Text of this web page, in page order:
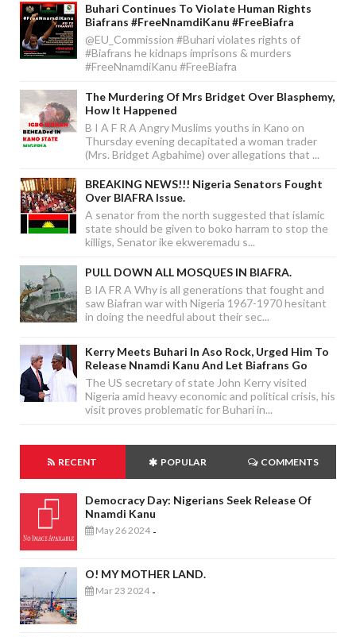
Buhari Continues To Violate Human Rights
Biafrans #FreeNnamdiKanu #FreeBiafra
@EU_Commission #Buhari violates rights of
#Biafrans he kidnaps imprisons & murders
#FreeNnamdiKanu #FreeBiafra
The Murdering Of Mrs Bridget Over Blasphemy,
How It Happened
B I A F R A Angry Muslims youths in Kano on
Thursday evening decapitated a woman trader
(Mrs. Bridget Agbahime) over allegations that ...
BREAKING NEWS!!! Nigeria Senators Fought
Over BIAFRA Issue.
A senator from the north suggested that islamic
state should be given to boko harram to stop the
killigs, Senator ike ekweremadu s...
PULL DOWN ALL MOSQUES IN BIAFRA.
B IA FR A Why is all generations that fought and
saw Biafran war with Nigeria 1967-1970 hesitant
in doing the needful about their sec...
Kerry Meets Buhari In Aso Rock, Urged Him To
Release Nnamdi Kanu And Let Biafrans Go
The US secretary of state John Kerry visited
Nigeria amid heavy economic and political crisis, his
visit proves problematic for Buhari in...
RECENT POPULAR COMMENTS
Democracy Day: Nigerians Seek Release Of
Nnamdi Kanu
May 26 2024 -
O! MY MOTHER LAND.
Mar 23 2024 -